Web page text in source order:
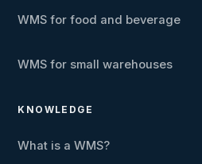
WMS for food and beverage
WMS for small warehouses
KNOWLEDGE
What is a WMS?